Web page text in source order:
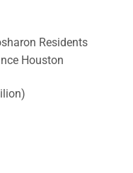
Residents
Houston